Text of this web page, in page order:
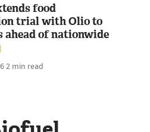
food
trial with Olio to
ahead of nationwide
2 min read